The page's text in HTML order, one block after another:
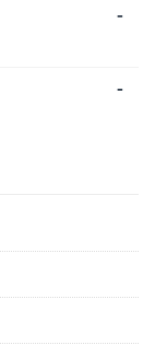
-
-